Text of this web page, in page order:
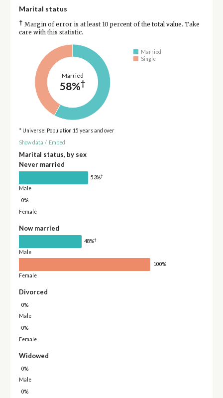
Marital status
† Margin of error is at least 10 percent of the total value. Take
care with this statistic.
Married
58%†
Married
Single
* Universe: Population 15 years and over
Show data / Embed
Marital status, by sex
Never married
53%†
Male
0%
Female
Now married
48%†
Male
100%
Female
Divorced
0%
Male
0%
Female
Widowed
0%
Male
0%